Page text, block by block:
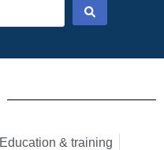
Education & training